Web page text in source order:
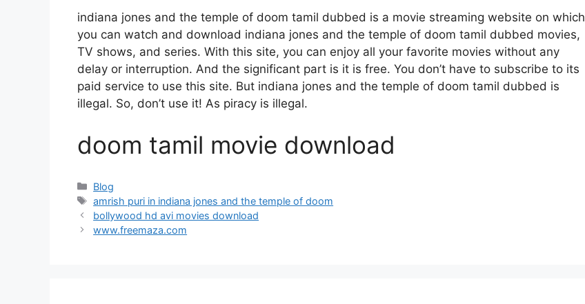
indiana jones and the temple of doom tamil dubbed is a movie streaming website on which
you can watch and download indiana jones and the temple of doom tamil dubbed movies,
TV shows, and series. With this site, you can enjoy all your favorite movies without any
delay or interruption. And the significant part is it is free. You don’t have to subscribe to its
paid service to use this site. But indiana jones and the temple of doom tamil dubbed is
illegal. So, don’t use it! As piracy is illegal.
doom tamil movie download
Categories
Blog
Tags
amrish puri in indiana jones and the temple of doom
bollywood hd avi movies download
www.freemaza.com